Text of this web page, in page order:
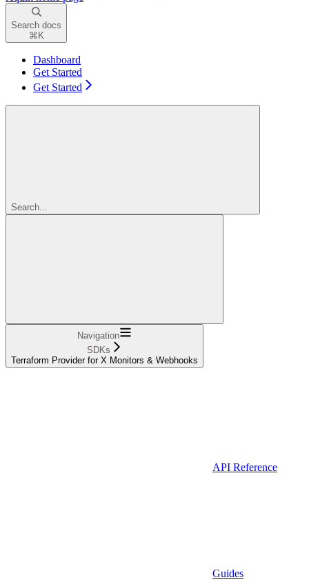
Search docs
⌘ K
Dashboard
Get Started
Get Started
Search...
Navigation
SDKs
Terraform Provider for X Monitors & Webhooks
API Reference
Guides